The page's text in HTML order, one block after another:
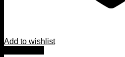
Add to wishlist